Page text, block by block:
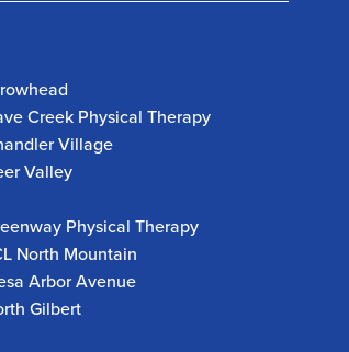
Creek Physical Therapy
Village
Valley
Physical Therapy
North Mountain
Arbor Avenue
Gilbert